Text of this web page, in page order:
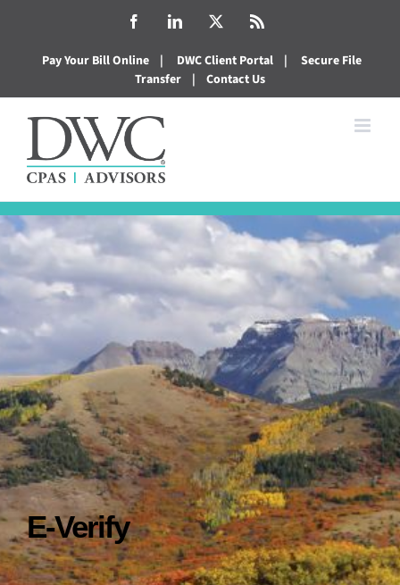
content
FacebookLinkedIn
Pay Your Bill Online | DWC Client Portal |
Secure File
Transfer
| Contact Us
E-Verify